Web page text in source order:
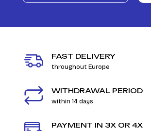
FAST DELIVERY
throughout Europe
WITHDRAWAL PERIOD
within 14 days
PAYMENT IN 3X OR 4X